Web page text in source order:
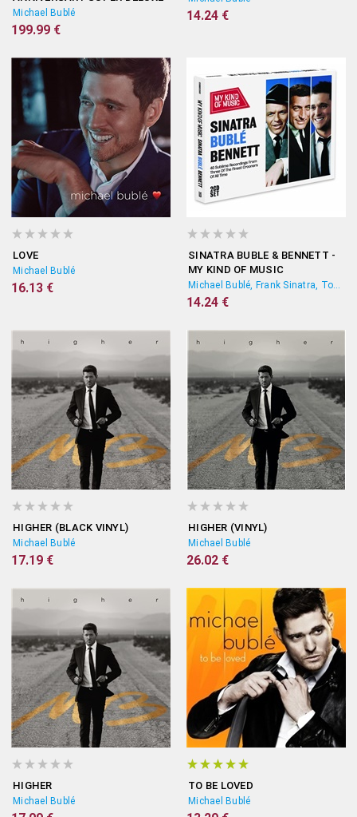
BOX)
Michael Bublé
199.99 €
14.24 €
LOVE
Michael Bublé
16.13 €
SINATRA BUBLE & BENNETT -
MY KIND OF MUSIC
Michael Bublé, Frank Sinatra, Tony Bennett
14.24 €
HIGHER (BLACK VINYL)
Michael Bublé
17.19 €
HIGHER (VINYL)
Michael Bublé
26.02 €
HIGHER
Michael Bublé
TO BE LOVED
Michael Bublé